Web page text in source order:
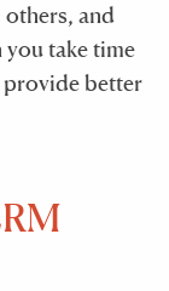
and
you take time
provide better